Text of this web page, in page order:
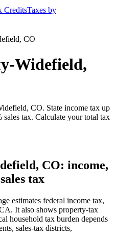
CreditsTaxes by
CO
Widefield,
CO. State income tax up
tax. Calculate your total tax
CO: income,
tax
estimates federal income tax,
It also shows property-tax
household tax burden depends
sales-tax districts,